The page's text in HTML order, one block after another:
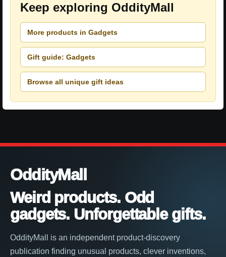
Keep exploring OddityMall
More products in Gadgets
Gift guide: Gadgets
Browse all unique gift ideas
OddityMall
Weird products. Odd
gadgets. Unforgettable gifts.
OddityMall is an independent product-discovery
publication finding unusual products, clever inventions,